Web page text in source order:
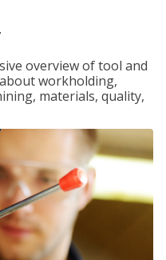
overview of tool and
workholding,
materials, quality,